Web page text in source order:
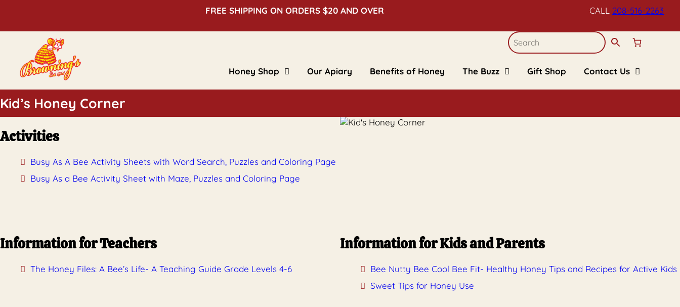
FREE SHIPPING ON ORDERS $20 AND OVER CALL 208-516-2263
Honey Shop Our Apiary Benefits of Honey The Buzz Gift Shop Contact Us
Kid’s Honey Corner
Activities
Busy As A Bee Activity Sheets with Word Search, Puzzles and Coloring Page
Busy As a Bee Activity Sheet with Maze, Puzzles and Coloring Page
Information for Teachers
The Honey Files: A Bee’s Life- A Teaching Guide Grade Levels 4-6
Information for Kids and Parents
Bee Nutty Bee Cool Bee Fit- Healthy Honey Tips and Recipes for Active Kids
Sweet Tips for Honey Use